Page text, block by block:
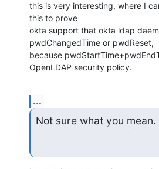
this is very interesting, where I
this to prove
okta support that okta ldap
pwdChangedTime or pwdReset,
because
OpenLDAP security policy.
...
Not sure what you mean.